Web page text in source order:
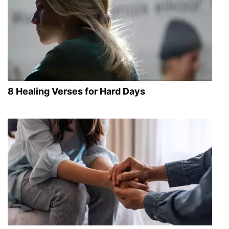
8 Healing Verses for Hard Days